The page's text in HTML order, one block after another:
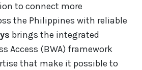
to connect more
the Philippines with reliable
brings the integrated
Access (BWA) framework
that make it possible to